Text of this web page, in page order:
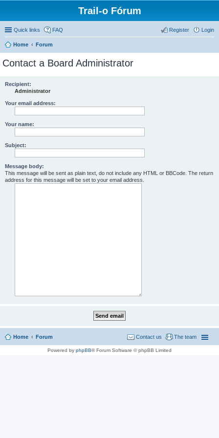
Trail-o Fórum
Quick links FAQ Login
Register
Home Forum
Contact a Board Administrator
Recipient:
Administrator
Your email address:
Your name:
Subject:
Message body:
This message will be sent as plain text, do not include any HTML or BBCode. The return
address for this message will be set to your email address.
Home Forum The team
Contact us
Powered by phpBB® Forum Software © phpBB Limited